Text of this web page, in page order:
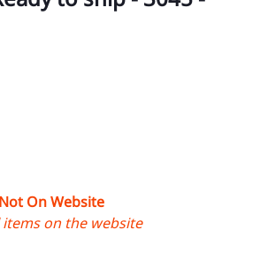
On Website
on the website